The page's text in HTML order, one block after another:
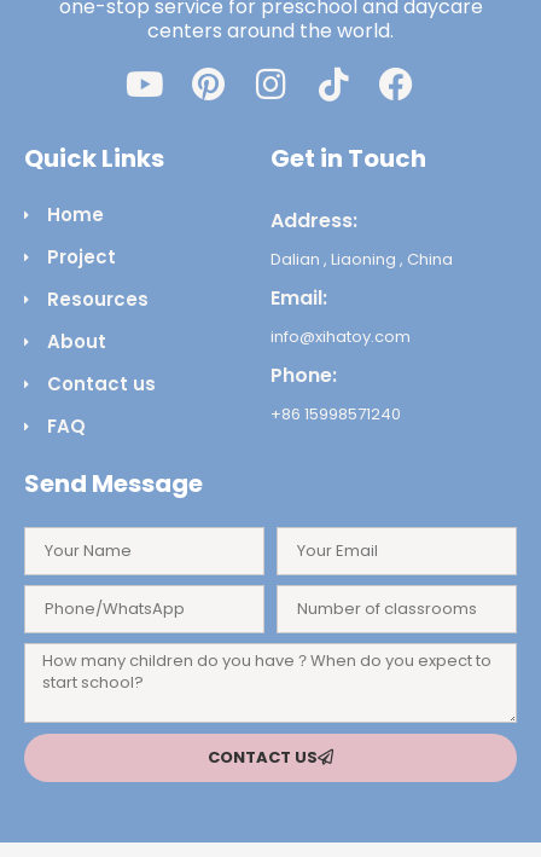
one-stop service for preschool and daycare
centers around the world.
Quick Links
Home
Project
Resources
About
Contact us
FAQ
Get in Touch
Address:
Dalian , Liaoning , China
Email:
info@xihatoy.com
Phone:
+86 15998571240
Send Message
CONTACT US